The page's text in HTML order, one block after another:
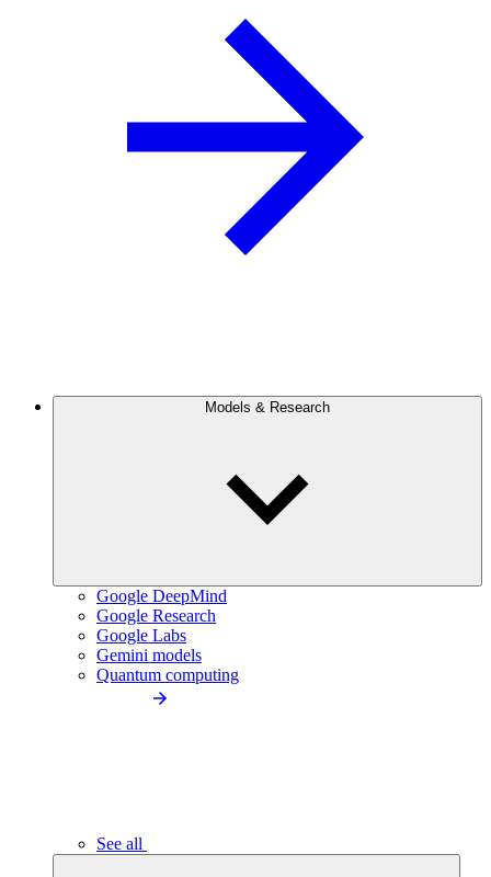
Models & Research
Google DeepMind
Google Research
Google Labs
Gemini models
Quantum computing
See all